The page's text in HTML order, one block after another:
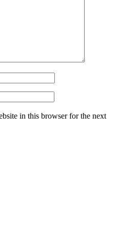
in this browser for the next